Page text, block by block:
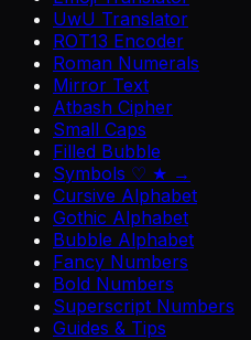
UwU Translator
ROT13 Encoder
Roman Numerals
Mirror Text
Atbash Cipher
Small Caps
Filled Bubble
Symbols ♡ ★ →
Cursive Alphabet
Gothic Alphabet
Bubble Alphabet
Fancy Numbers
Bold Numbers
Superscript Numbers
Guides & Tips